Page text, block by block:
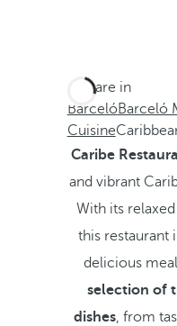
You are in
BarcelóBarceló
Cuisine
Caribe
and vibrant
With its
this restaurant
delicious
selection of
dishes, from